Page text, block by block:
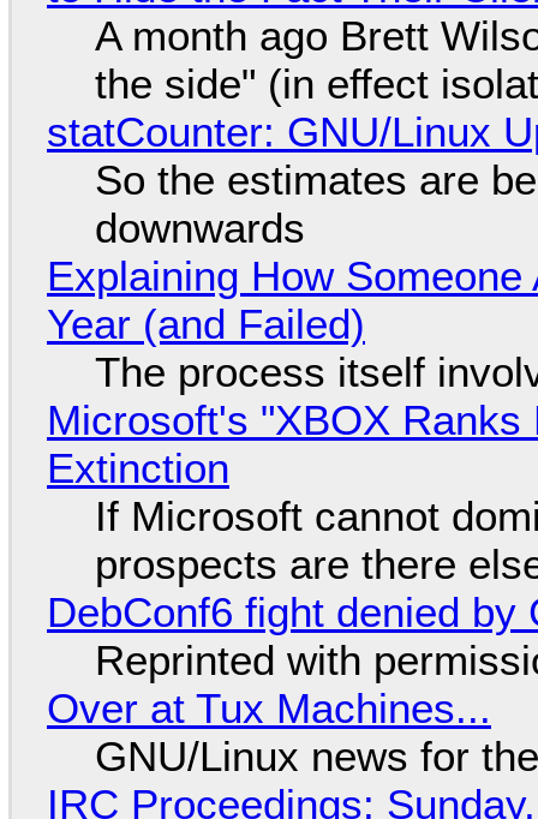
A month ago Brett
the side" (in effect
statCounter: GNU/Linux
So the estimates are
downwards
Explaining How
Year (and Failed)
The process itself
Microsoft's "XBOX
Extinction
If Microsoft cannot
prospects are there
DebConf6 fight denied
Reprinted with
Over at Tux Machines...
GNU/Linux news for
IRC Proceedings: